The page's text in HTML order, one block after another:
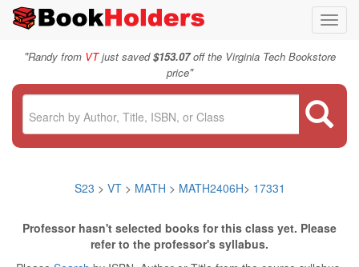
"Randy from VTjust saved$153.07off the Virginia Tech Bookstore
price"
S23 > VT > MATH > MATH2406H> 17331
Professor hasn't selected books for this class yet. Please
refer to the professor's syllabus.